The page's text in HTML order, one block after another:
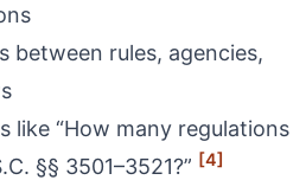
between rules, agencies,
like “How many regulations
§§ 3501–3521?” [4]